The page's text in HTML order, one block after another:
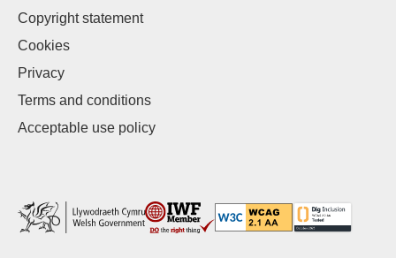
Copyright statement
Cookies
Privacy
Terms and conditions
Acceptable use policy